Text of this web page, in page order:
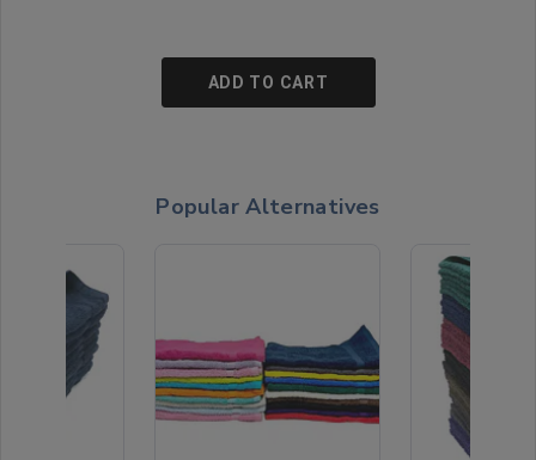
ADD TO CART
Popular Alternatives